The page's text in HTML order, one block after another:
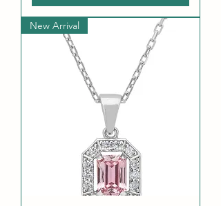
New Arrival